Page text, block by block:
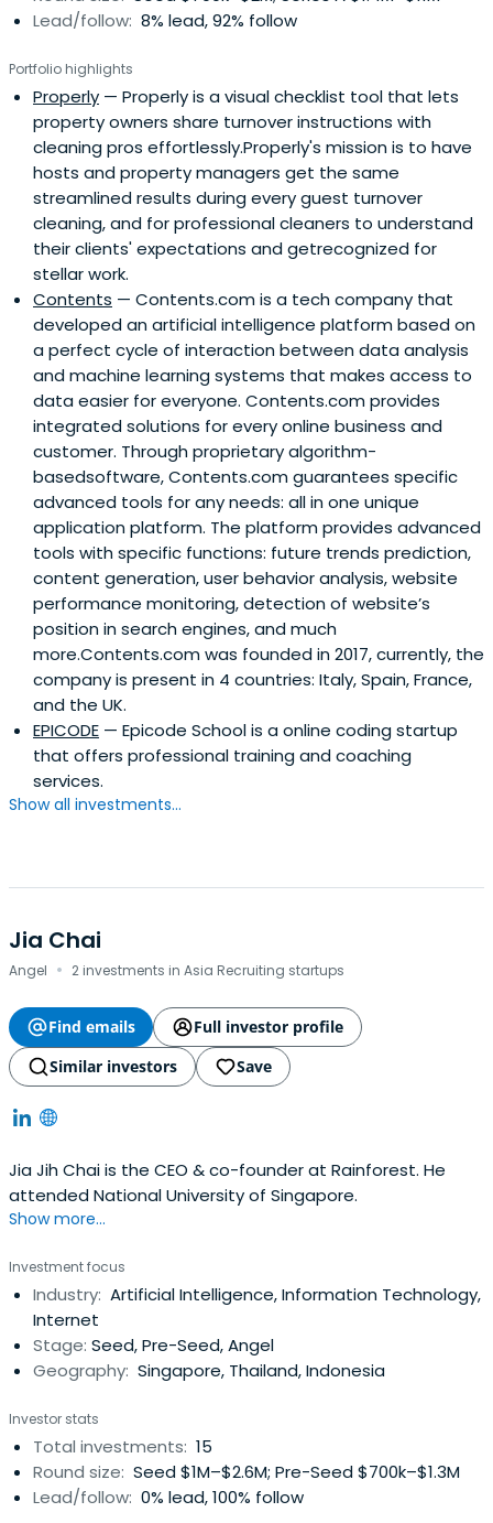
Lead/follow: 8% lead, 92% follow
Portfolio highlights
Properly — Properly is a visual checklist tool that lets
property owners share turnover instructions with
cleaning pros effortlessly.Properly's mission is to have
hosts and property managers get the same
streamlined results during every guest turnover
cleaning, and for professional cleaners to understand
their clients' expectations and getrecognized for
stellar work.
Contents — Contents.com is a tech company that
developed an artificial intelligence platform based on
a perfect cycle of interaction between data analysis
and machine learning systems that makes access to
data easier for everyone. Contents.com provides
integrated solutions for every online business and
customer. Through proprietary algorithm-
basedsoftware, Contents.com guarantees specific
advanced tools for any needs: all in one unique
application platform. The platform provides advanced
tools with specific functions: future trends prediction,
content generation, user behavior analysis, website
performance monitoring, detection of website’s
position in search engines, and much
more.Contents.com was founded in 2017, currently, the
company is present in 4 countries: Italy, Spain, France,
and the UK.
EPICODE — Epicode School is a online coding startup
that offers professional training and coaching
services.
Show all investments...
Jia Chai
Angel · 2 investments in Asia Recruiting startups
Find emails
Full investor profile
Similar investors
Save
Jia Jih Chai is the CEO & co-founder at Rainforest. He
attended National University of Singapore.
Show more...
Investment focus
Industry: Artificial Intelligence, Information Technology,
Internet
Stage: Seed, Pre-Seed, Angel
Geography: Singapore, Thailand, Indonesia
Investor stats
Total investments: 15
Round size: Seed $1M–$2.6M; Pre-Seed $700k–$1.3M
Lead/follow: 0% lead, 100% follow